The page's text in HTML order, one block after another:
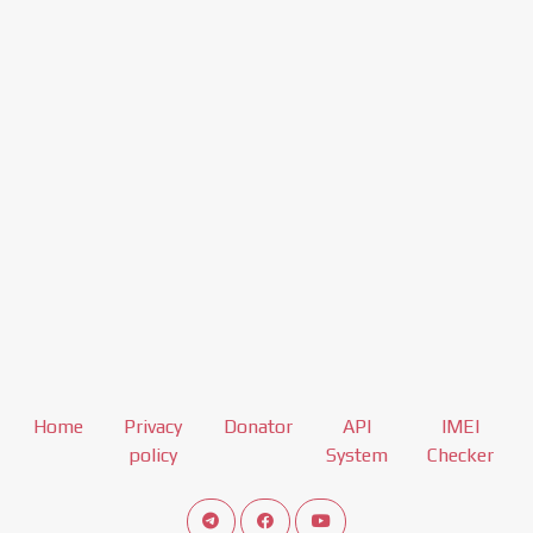
Home
Privacy
policy
Donator
API
System
IMEI
Checker
Connect telegram channel
View our Facebook Fan Page
View our Youtube channel